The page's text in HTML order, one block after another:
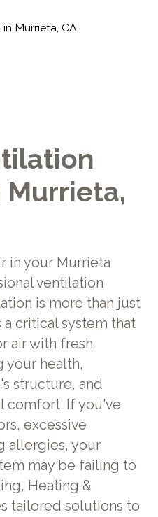
Murrieta, CA
Murrieta,
in your Murrieta
ventilation
is more than just
critical system that
air with fresh
your health,
structure, and
comfort. If you've
excessive
allergies, your
may be failing to
Heating &
tailored solutions to